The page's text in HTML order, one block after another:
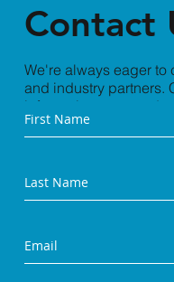
Contact
We're always eager to
and industry partners.
information you need.